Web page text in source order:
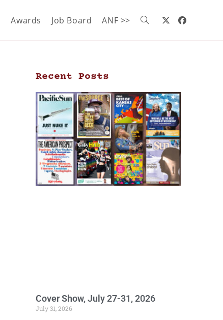
Awards Job Board ANF >>
Recent Posts
Cover Show, July 27-31, 2026
July 31, 2026